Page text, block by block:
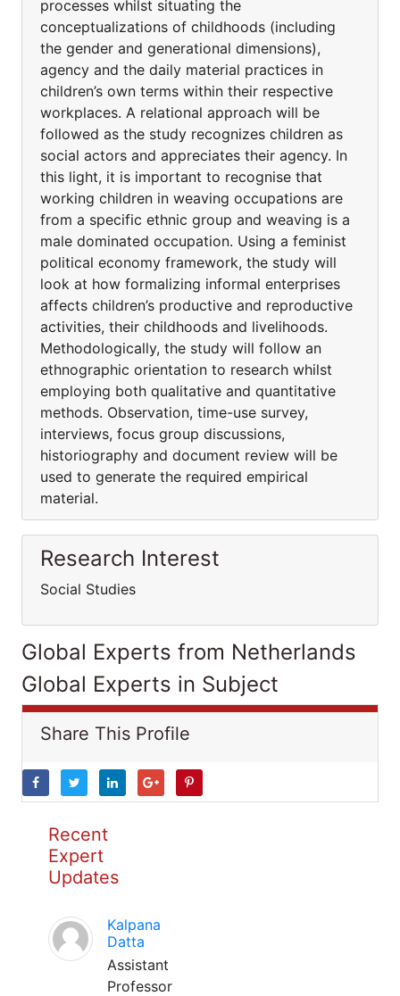
processes whilst situating the
conceptualizations of childhoods (including
the gender and generational dimensions),
agency and the daily material practices in
children’s own terms within their respective
workplaces. A relational approach will be
followed as the study recognizes children as
social actors and appreciates their agency. In
this light, it is important to recognise that
working children in weaving occupations are
from a specific ethnic group and weaving is a
male dominated occupation. Using a feminist
political economy framework, the study will
look at how formalizing informal enterprises
affects children’s productive and reproductive
activities, their childhoods and livelihoods.
Methodologically, the study will follow an
ethnographic orientation to research whilst
employing both qualitative and quantitative
methods. Observation, time-use survey,
interviews, focus group discussions,
historiography and document review will be
used to generate the required empirical
material.
Research Interest
Social Studies
Global Experts from Netherlands
Global Experts in Subject
Share This Profile
Recent
Expert
Updates
Kalpana
Datta
Assistant
Professor